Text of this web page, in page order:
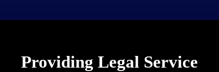
Providing Legal Service